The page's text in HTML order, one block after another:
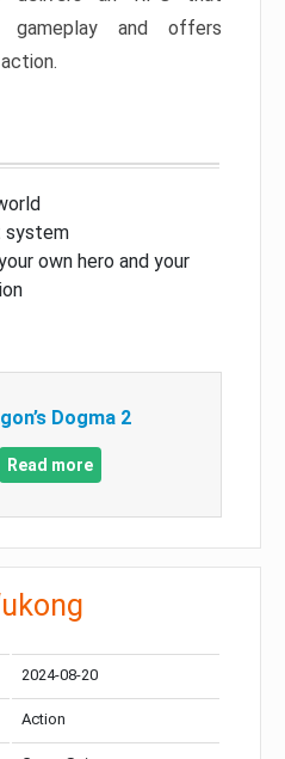
and offers
system
own hero and your
Dogma 2
Read more
2024-08-20
Action